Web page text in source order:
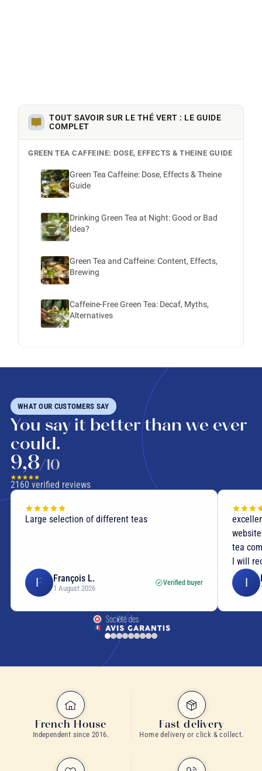
TOUT SAVOIR SUR LE THÉ VERT : LE GUIDE
COMPLET
GREEN TEA CAFFEINE: DOSE, EFFECTS & THEINE GUIDE
Green Tea Caffeine: Dose, Effects & Theine
Guide
Drinking Green Tea at Night: Good or Bad
Idea?
Green Tea and Caffeine: Content, Effects,
Brewing
Caffeine-Free Green Tea: Decaf, Myths,
Alternatives
WHAT OUR CUSTOMERS SAY
You say it better than we ever
could.
9,8/10
2160 verified reviews
Large selection of different teas
F François L.
1 August 2026
Verified buyer
tea
I will
I
French House
Independent since 2016.
Fast delivery
Home delivery or click & collect.